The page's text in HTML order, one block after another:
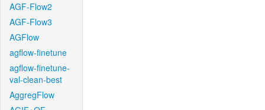
AGF-Flow2
AGF-Flow3
AGFlow
agflow-finetune
agflow-finetune-
val-clean-best
AggregFlow